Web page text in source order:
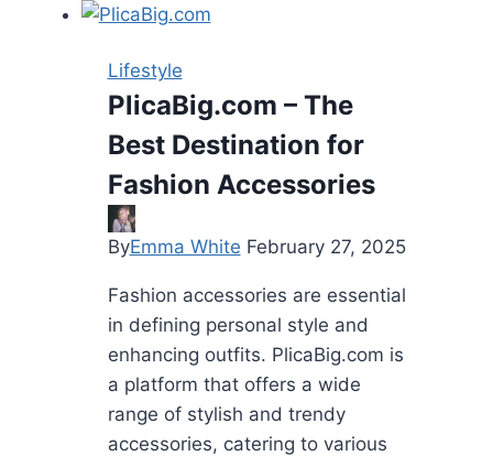
Nails
Nails
Over
Nail
Lifestyle
PlicaBig.com – The
Best Destination for
Fashion Accessories
ByEmma White February 27, 2025
Fashion accessories are essential
in defining personal style and
enhancing outfits. PlicaBig.com is
a platform that offers a wide
range of stylish and trendy
accessories, catering to various